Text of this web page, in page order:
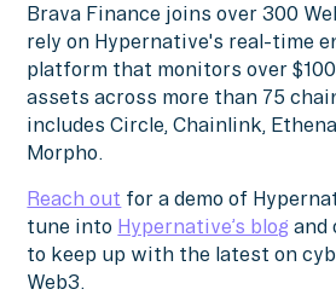
Brava Finance joins over 300
rely on Hypernative's real-time
platform that monitors over
assets across more than 75
includes Circle, Chainlink,
Morpho.
Reach out for a demo of
tune into Hypernative’s blog and
to keep up with the latest on
Web3.